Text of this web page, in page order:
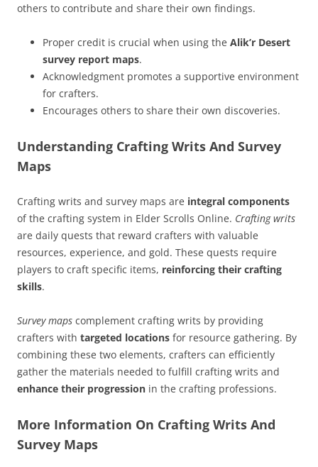
others to contribute and share their own findings.
Proper credit is crucial when using the Alik’r Desert
survey report maps.
Acknowledgment promotes a supportive environment
for crafters.
Encourages others to share their own discoveries.
Understanding Crafting Writs And Survey
Maps
Crafting writs and survey maps are integral components
of the crafting system in Elder Scrolls Online. Crafting writs
are daily quests that reward crafters with valuable
resources, experience, and gold. These quests require
players to craft specific items, reinforcing their crafting
skills.
Survey maps complement crafting writs by providing
crafters with targeted locations for resource gathering. By
combining these two elements, crafters can efficiently
gather the materials needed to fulfill crafting writs and
enhance their progression in the crafting professions.
More Information On Crafting Writs And
Survey Maps